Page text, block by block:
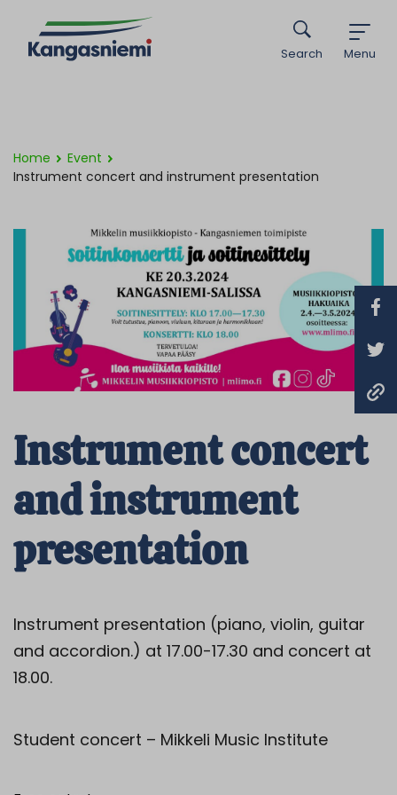
Menu
Search
Home
Event
Instrument concert and instrument presentation
Instrument concert
and instrument
presentation
Instrument presentation (piano, violin, guitar
and accordion.) at 17.00-17.30 and concert at
18.00.
Student concert – Mikkeli Music Institute